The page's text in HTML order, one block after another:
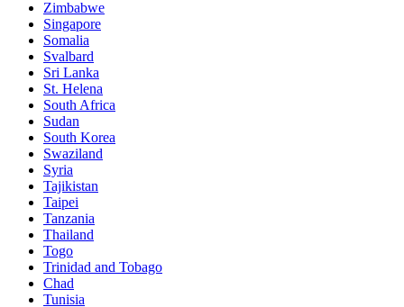
Zimbabwe
Singapore
Somalia
Svalbard
Sri Lanka
St. Helena
South Africa
Sudan
South Korea
Swaziland
Syria
Tajikistan
Taipei
Tanzania
Thailand
Togo
Trinidad and Tobago
Chad
Tunisia